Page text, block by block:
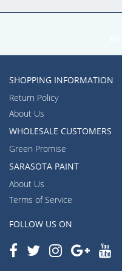
SHOPPING INFORMATION
Return Policy
About Us
WHOLESALE CUSTOMERS
Green Promise
SARASOTA PAINT
About Us
Terms of Service
FOLLOW US ON